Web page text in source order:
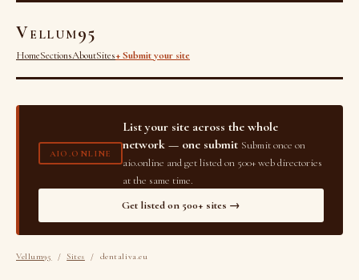
Vellum95
HomeSectionsAboutSites+ Submit your site
AIO.ONLINE
List your site across the whole
network — one submit Submit once on
aio.online and get listed on 500+ web directories
at the same time.
Get listed on 500+ sites →
Vellum95 /Sites / dentaliva.eu